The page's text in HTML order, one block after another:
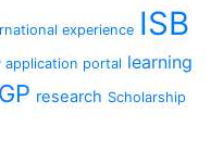
experience ISB
application portal learning
research Scholarship